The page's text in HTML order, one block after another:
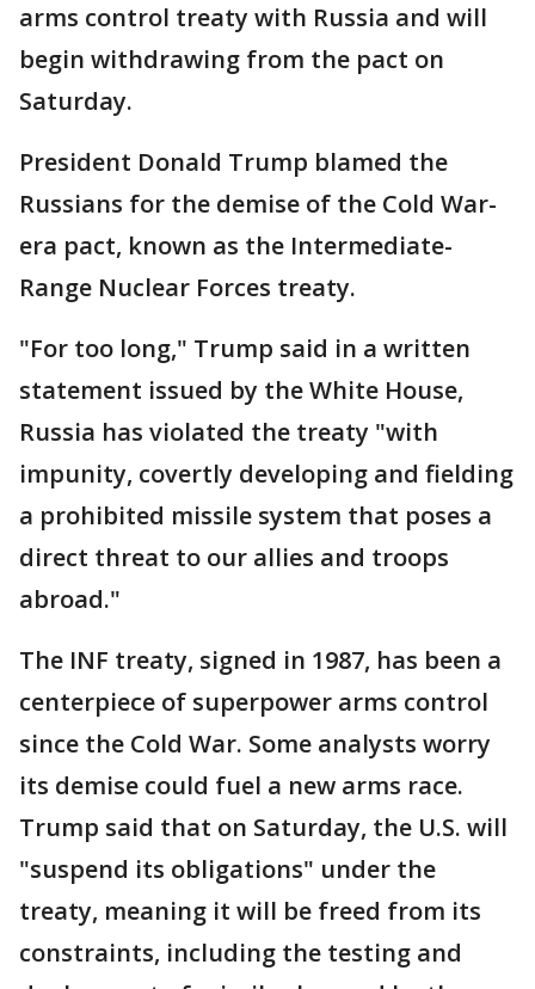
arms control treaty with Russia and will
begin withdrawing from the pact on
Saturday.
President Donald Trump blamed the
Russians for the demise of the Cold War-
era pact, known as the Intermediate-
Range Nuclear Forces treaty.
"For too long," Trump said in a written
statement issued by the White House,
Russia has violated the treaty "with
impunity, covertly developing and fielding
a prohibited missile system that poses a
direct threat to our allies and troops
abroad."
The INF treaty, signed in 1987, has been a
centerpiece of superpower arms control
since the Cold War. Some analysts worry
its demise could fuel a new arms race.
Trump said that on Saturday, the U.S. will
"suspend its obligations" under the
treaty, meaning it will be freed from its
constraints, including the testing and